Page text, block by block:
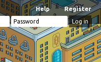
Register
Help